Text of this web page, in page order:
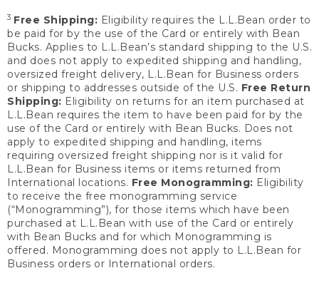
3 Free Shipping: Eligibility requires the L.L.Bean order to
be paid for by the use of the Card or entirely with Bean
Bucks. Applies to L.L.Bean’s standard shipping to the U.S.
and does not apply to expedited shipping and handling,
oversized freight delivery, L.L.Bean for Business orders
or shipping to addresses outside of the U.S. Free Return
Shipping: Eligibility on returns for an item purchased at
L.L.Bean requires the item to have been paid for by the
use of the Card or entirely with Bean Bucks. Does not
apply to expedited shipping and handling, items
requiring oversized freight shipping nor is it valid for
L.L.Bean for Business items or items returned from
International locations. Free Monogramming: Eligibility
to receive the free monogramming service
(“Monogramming”), for those items which have been
purchased at L.L.Bean with use of the Card or entirely
with Bean Bucks and for which Monogramming is
offered. Monogramming does not apply to L.L.Bean for
Business orders or International orders.